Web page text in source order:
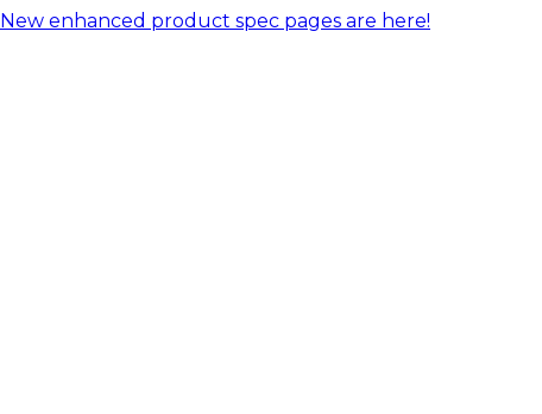
New enhanced product spec pages are here!